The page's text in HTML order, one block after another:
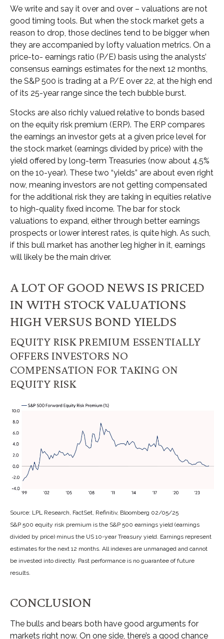
We write and say it over and over – valuations are not
good timing tools. But when the stock market gets a
reason to drop, those declines tend to be bigger when
they are accompanied by lofty valuation metrics. On a
price-to- earnings ratio (P/E) basis using the analysts’
consensus earnings estimates for the next 12 months,
the S&P 500 is trading at a P/E over 22, at the high end
of its 25-year range since the tech bubble burst.
Stocks are also richly valued relative to bonds based
on the equity risk premium (ERP). The ERP compares
the earnings an investor gets at a given price level for
the stock market (earnings divided by price) with the
yield offered by long-term Treasuries (now about 4.5%
on the 10-year). These two “yields” are about even right
now, meaning investors are not getting compensated
for the additional risk they are taking in equities relative
to high-quality fixed income. The bar for stock
valuations to expand, either through better earnings
prospects or lower interest rates, is quite high. As such,
if this bull market has another leg higher in it, earnings
will likely be the main driver.
A LOT OF GOOD NEWS IS PRICED
IN WITH STOCK VALUATIONS
HIGH VERSUS BOND YIELDS
EQUITY RISK PREMIUM ESSENTIALLY
OFFERS INVESTORS NO
COMPENSATION FOR TAKING ON
EQUITY RISK
Source: LPL Research, FactSet, Refinitiv, Bloomberg 02/05/25
S&P 500 equity risk premium is the S&P 500 earnings yield (earnings
divided by price) minus the US 10-year Treasury yield. Earnings represent
estimates for the next 12 months. All indexes are unmanaged and cannot
be invested into directly. Past performance is no guarantee of future
results.
CONCLUSION
The bulls and bears both have good arguments for
markets right now. On one side, there’s a good chance